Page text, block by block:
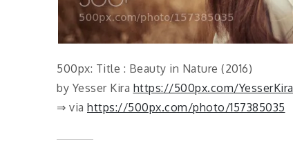
500px: Title : Beauty in Nature (2016)
by Yesser Kira https://500px.com/YesserKira
⇒ via https://500px.com/photo/157385035